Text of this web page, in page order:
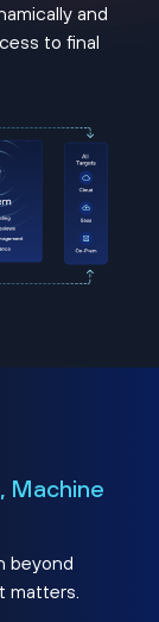
and
to final
Machine
beyond
matters.